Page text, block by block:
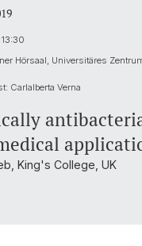
Hörsaal, Universitäres
Carlalberta Verna
King's College, UK